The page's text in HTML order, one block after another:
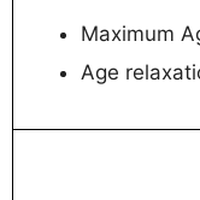
Maximum
Age